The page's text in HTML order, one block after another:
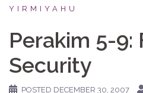
YIRMIYAHU
Perakim 5-9:
Security
POSTED DECEMBER 30, 2007